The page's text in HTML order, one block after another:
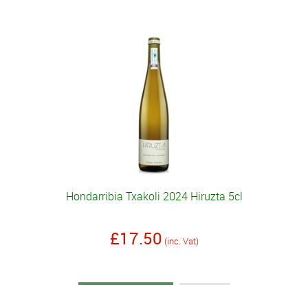
Hondarribia Txakoli 2024 Hiruzta 5cl
£17.50 (inc. Vat)